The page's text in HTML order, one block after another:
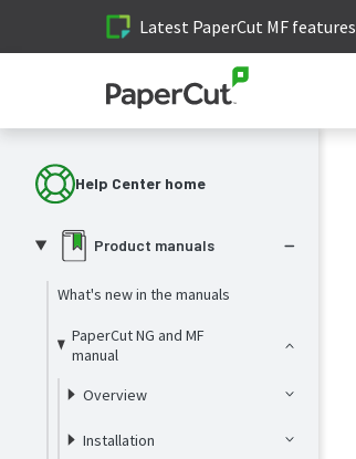
Latest PaperCut MF features
Help Center home
Product manuals
What's new in the manuals
PaperCut NG and MF
manual
Overview
Installation